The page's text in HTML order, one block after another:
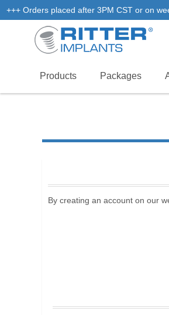
+++ Orders placed after 3PM CST or on
Products Packages
By creating an account on our